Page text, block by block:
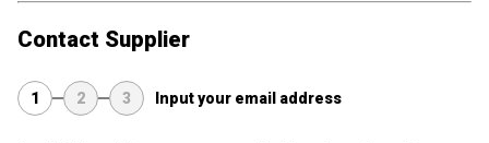
Contact Supplier
1 2 3 Input your email address